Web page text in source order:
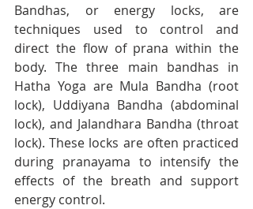
Bandhas, or energy locks, are
techniques used to control and
direct the flow of prana within the
body. The three main bandhas in
Hatha Yoga are Mula Bandha (root
lock), Uddiyana Bandha (abdominal
lock), and Jalandhara Bandha (throat
lock). These locks are often practiced
during pranayama to intensify the
effects of the breath and support
energy control.